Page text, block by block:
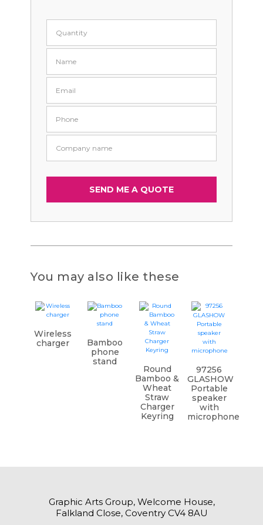
You may also like these
Wireless
charger
Bamboo
phone
stand
Round
Bamboo &
Wheat
Straw
Charger
Keyring
97256
GLASHOW
Portable
speaker
with
microphone
Graphic Arts Group, Welcome House,
Falkland Close, Coventry CV4 8AU